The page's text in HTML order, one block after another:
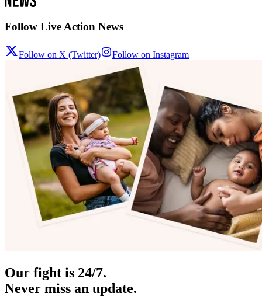
Follow Live Action News
Follow on X (Twitter) Follow on Instagram
Our fight is 24/7.
Never miss an update.